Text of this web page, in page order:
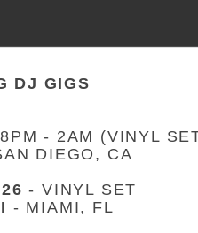
DJ GIGS
- 2AM (VINYL
DIEGO, CA
- VINYL SET
- MIAMI, FL